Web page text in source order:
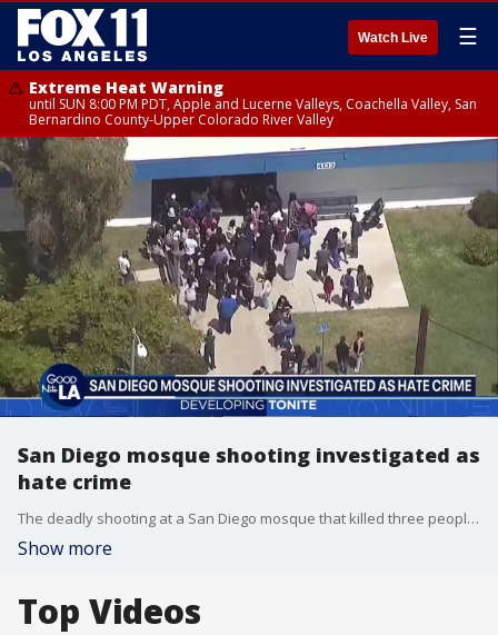
Watch Live ☰
Extreme Heat Warning
until SUN 8:00 PM PDT, Apple and Lucerne Valleys, Coachella Valley, San
Bernardino County-Upper Colorado River Valley
San Diego mosque shooting investigated as
hate crime
The deadly shooting at a San Diego mosque that killed three people is being investigated as a hate crime. This comes as two of the suspects, both believed to be teens, were found dead after the shooting.
Show more
Top Videos